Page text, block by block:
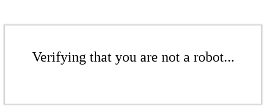
Verifying that you are not a robot...